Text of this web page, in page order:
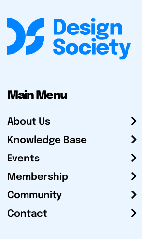
Main Menu
About Us
Knowledge Base
Events
Membership
Community
Contact